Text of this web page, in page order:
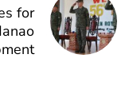
for